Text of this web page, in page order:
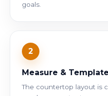
goals.
2
Measure & Template
The countertop layout is